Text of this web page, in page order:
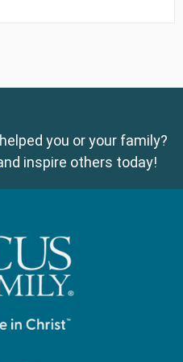
you or your family?
inspire others today!